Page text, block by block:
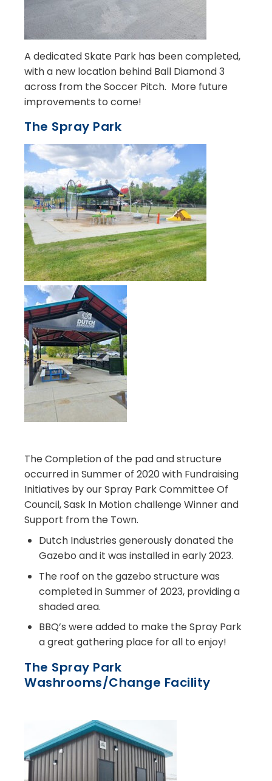
A dedicated Skate Park has been completed,
with a new location behind Ball Diamond 3
across from the Soccer Pitch. More future
improvements to come!
The Spray Park
The Completion of the pad and structure
occurred in Summer of 2020 with Fundraising
Initiatives by our Spray Park Committee Of
Council, Sask In Motion challenge Winner and
Support from the Town.
Dutch Industries generously donated the
Gazebo and it was installed in early 2023.
The roof on the gazebo structure was
completed in Summer of 2023, providing a
shaded area.
BBQ’s were added to make the Spray Park
a great gathering place for all to enjoy!
The Spray Park
Washrooms/Change Facility